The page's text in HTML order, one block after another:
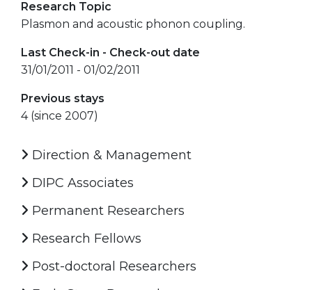
Research Topic
Plasmon and acoustic phonon coupling.
Last Check-in - Check-out date
31/01/2011 - 01/02/2011
Previous stays
4 (since 2007)
Direction & Management
DIPC Associates
Permanent Researchers
Research Fellows
Post-doctoral Researchers